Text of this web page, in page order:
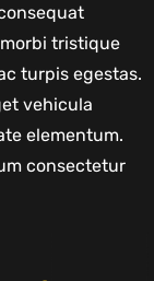
tristique
turpis egestas.
vehicula
elementum.
consectetur